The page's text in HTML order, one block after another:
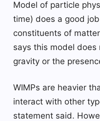
Model of particle
time) does a good
constituents of
says this model
gravity or the
WIMPs are heavier
interact with other
statement said.